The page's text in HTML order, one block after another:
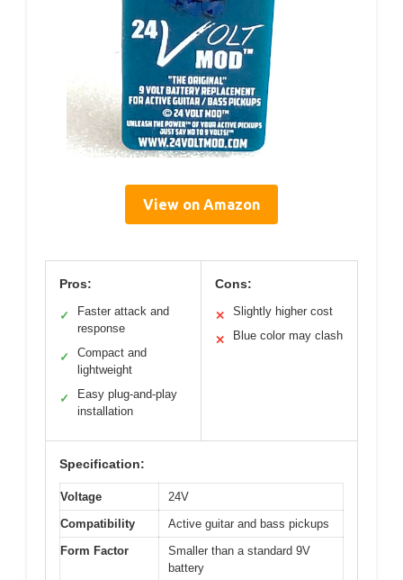
View on Amazon
Pros:
✓
Faster attack and
response
✓
Compact and
lightweight
✓
Easy plug-and-play
installation
Cons:
✕ Slightly higher cost
✕ Blue color may clash
Specification:
Voltage
24V
Compatibility
Active guitar and bass pickups
Form Factor
Smaller than a standard 9V
battery